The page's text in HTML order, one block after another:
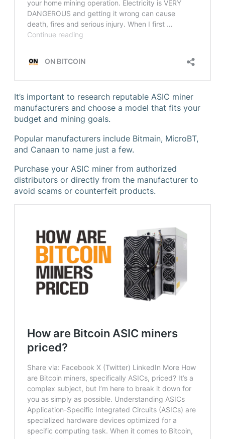
It’s important to research reputable ASIC miner
manufacturers and choose a model that fits your
budget and mining goals.
Popular manufacturers include Bitmain, MicroBT,
and Canaan to name just a few.
Purchase your ASIC miner from authorized
distributors or directly from the manufacturer to
avoid scams or counterfeit products.